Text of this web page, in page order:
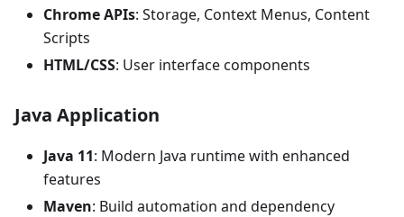
Chrome APIs: Storage, Context Menus, Content
Scripts
HTML/CSS: User interface components
Java Application
Java 11: Modern Java runtime with enhanced
features
Maven: Build automation and dependency